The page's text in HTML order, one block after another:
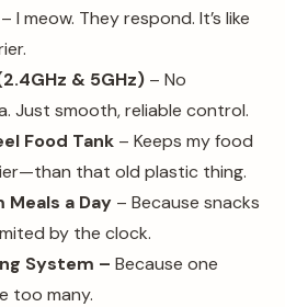
– I meow. They respond. It’s like
& 5GHz) – No
Just smooth, reliable control.
Food Tank – Keeps my food
that old plastic thing.
Meals a Day – Because snacks
by the clock.
System – Because one
too many.